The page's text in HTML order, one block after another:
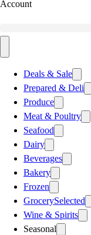
Account
Deals & Sale
Prepared & Deli
Produce
Meat & Poultry
Seafood
Dairy
Beverages
Bakery
Frozen
GrocerySelected
Wine & Spirits
Seasonal